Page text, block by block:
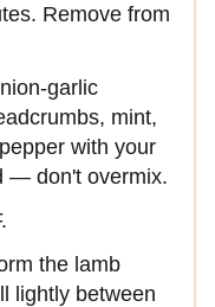
Remove from
garlic
mint,
with your
— don't overmix.
the lamb
lightly between